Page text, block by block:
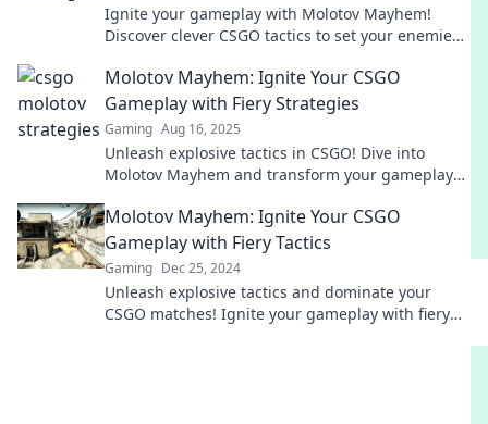
Ignite your gameplay with Molotov Mayhem!
Discover clever CSGO tactics to set your enemies
Molotov Mayhem: Ignite Your CSGO
Gameplay with Fiery Strategies
Gaming Aug 16, 2025
Unleash explosive tactics in CSGO! Dive into
Molotov Mayhem and transform your gameplay
Molotov Mayhem: Ignite Your CSGO
Gameplay with Fiery Tactics
Gaming Dec 25, 2024
Unleash explosive tactics and dominate your
CSGO matches! Ignite your gameplay with fiery